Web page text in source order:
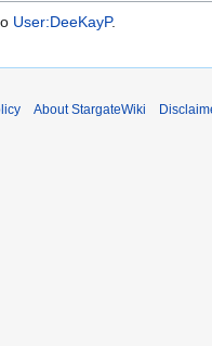
User:DeeKayP.
About StargateWiki